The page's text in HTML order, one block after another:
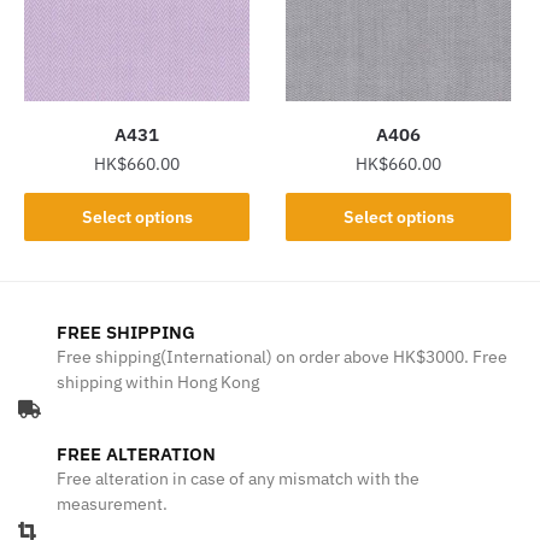
may
be
chosen
on
may
be
chosen
on
A431
HK$660.00
Select options
This
product
variants.
The
options
chosen
on
A406
HK$660.00
Select options
This
product
The
chosen
FREE SHIPPING
Free shipping(International) on order above HK$3000. Free
shipping within Hong Kong
FREE ALTERATION
Free alteration in case of any mismatch with the
measurement.